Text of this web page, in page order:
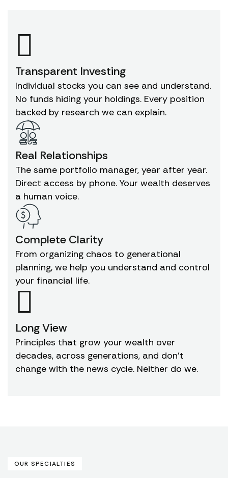
Transparent Investing
Individual stocks you can see and understand.
No funds hiding your holdings. Every position
backed by research we can explain.
Real Relationships
The same portfolio manager, year after year.
Direct access by phone. Your wealth deserves
a human voice.
Complete Clarity
From organizing chaos to generational
planning, we help you understand and control
your financial life.
Long View
Principles that grow your wealth over
decades, across generations, and don't
change with the news cycle. Neither do we.
OUR SPECIALTIES